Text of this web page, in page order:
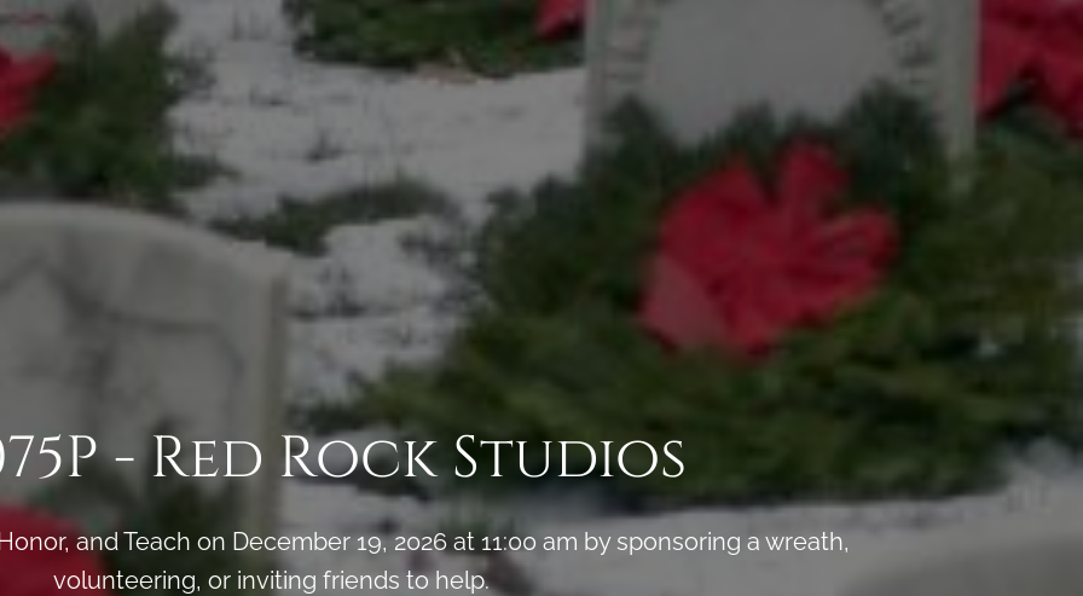
- Red Rock Studios
and Teach on December 19, 2026 at 11:00 am by sponsoring a wreath,
volunteering, or inviting friends to help.